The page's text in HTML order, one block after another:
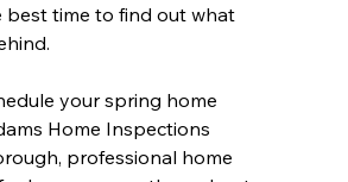
best time to find out what
your spring home
Home Inspections
professional home